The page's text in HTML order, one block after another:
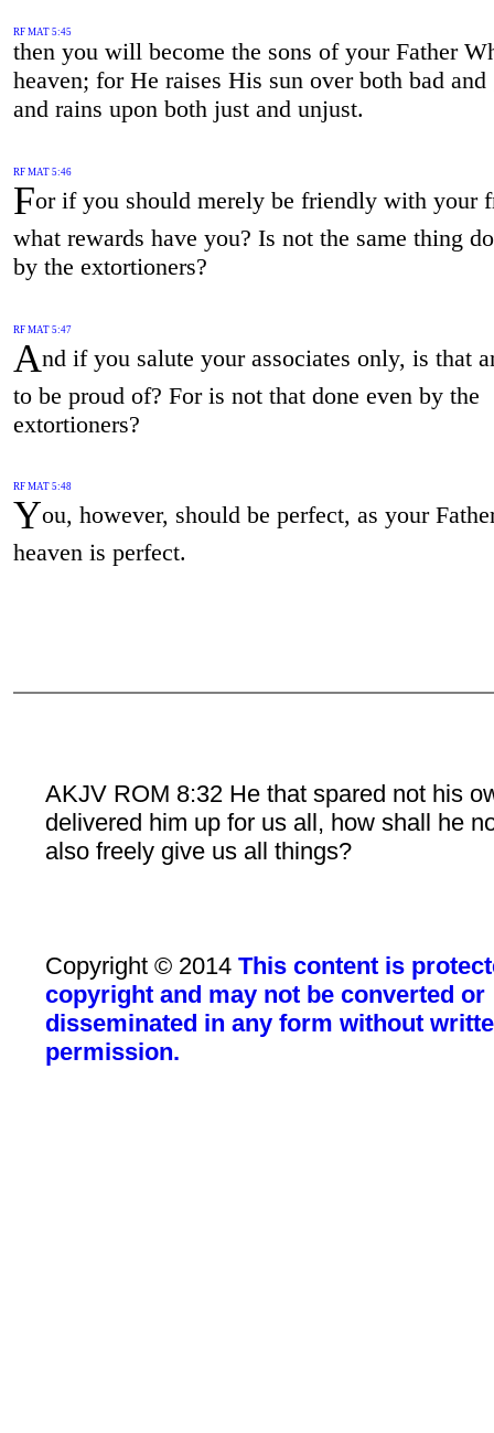
RF MAT 5:45
then you will become the sons of your Father
heaven; for He raises His sun over both bad and
and rains upon both just and unjust.
RF MAT 5:46
For if you should merely be friendly with your
what rewards have you? Is not the same thing
by the extortioners?
RF MAT 5:47
And if you salute your associates only, is that
to be proud of? For is not that done even by the
extortioners?
RF MAT 5:48
You, however, should be perfect, as your
heaven is perfect.
AKJV ROM 8:32 He that spared not his
delivered him up for us all, how shall he
also freely give us all things?
Copyright © 2014This content is
copyright and may not be converted or
disseminated in any form without
permission.